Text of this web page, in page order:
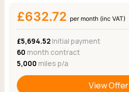
£632.72 per month (inc VAT)
£5,694.52Initial payment
60 month contract
5,000 miles p/a
View Offer